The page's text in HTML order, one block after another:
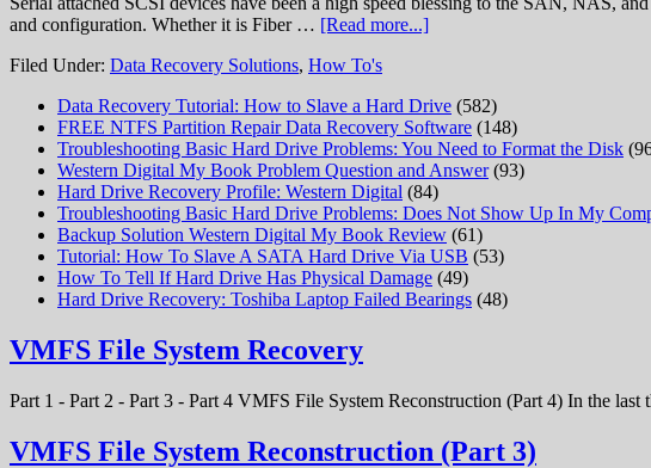
and configuration. Whether it is Fiber … [Read more...]
Filed Under: Data Recovery Solutions, How To's
Data Recovery Tutorial: How to Slave a Hard Drive (582)
FREE NTFS Partition Repair Data Recovery Software (148)
Troubleshooting Basic Hard Drive Problems: You Need to Format the Disk
Western Digital My Book Problem Question and Answer(93)
Hard Drive Recovery Profile: Western Digital (84)
Troubleshooting Basic Hard Drive Problems: Does Not Show Up In My
Backup Solution Western Digital My Book Review (61)
Tutorial: How To Slave A SATA Hard Drive Via USB (53)
How To Tell If Hard Drive Has Physical Damage (49)
Hard Drive Recovery: Toshiba Laptop Failed Bearings (48)
VMFS File System Recovery
Part 1 - Part 2 - Part 3 - Part 4 VMFS File System Reconstruction (Part 4) In the
VMFS File System Reconstruction (Part 3)